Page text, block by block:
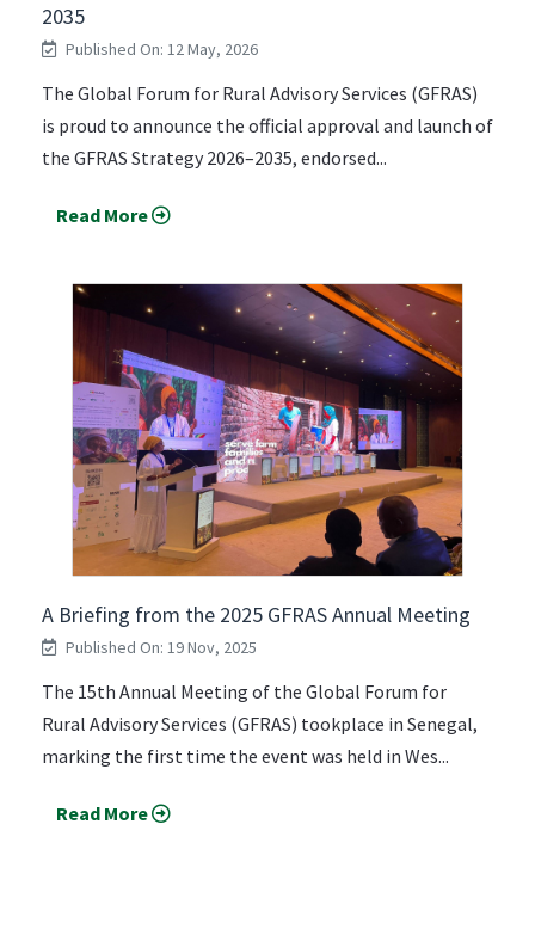
2035
Published On: 12 May, 2026
The Global Forum for Rural Advisory Services (GFRAS)
is proud to announce the official approval and launch of
the GFRAS Strategy 2026–2035, endorsed...
Read More
A Briefing from the 2025 GFRAS Annual Meeting
Published On: 19 Nov, 2025
The 15th Annual Meeting of the Global Forum for
Rural Advisory Services (GFRAS) tookplace in Senegal,
marking the first time the event was held in Wes...
Read More